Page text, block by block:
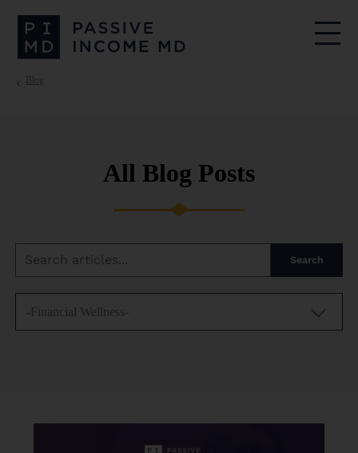
Blog
All Blog Posts
Search
-Financial Wellness-